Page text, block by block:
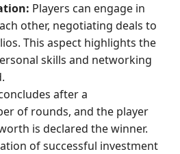
Players can engage in
other, negotiating deals to
This aspect highlights the
skills and networking
after a
of rounds, and the player
is declared the winner.
of successful investment